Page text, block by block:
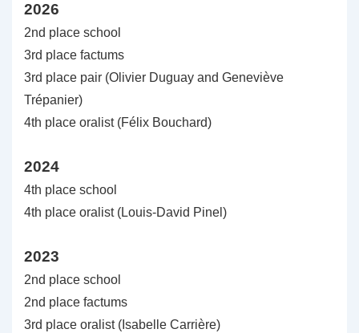
Content
2026
2nd place school
3rd place factums
3rd place pair (Olivier Duguay and Geneviève
Trépanier)
4th place oralist (Félix Bouchard)
2024
4th place school
4th place oralist (Louis-David Pinel)
2023
2nd place school
2nd place factums
3rd place oralist (Isabelle Carrière)